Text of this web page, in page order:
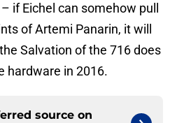
if Eichel can somehow pull
of Artemi Panarin, it will
Salvation of the 716 does
hardware in 2016.
source on